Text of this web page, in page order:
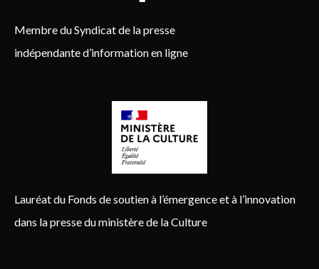
Membre du Syndicat de la presse
indépendante d’information en ligne
Lauréat du Fonds de soutien à l’émergence et à l’innovation
dans la presse du ministère de la Culture